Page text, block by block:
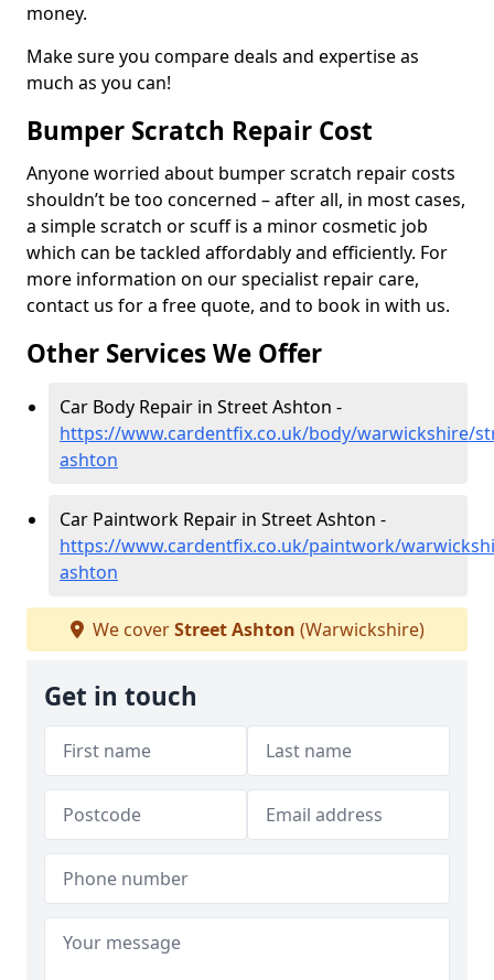
money.
Make sure you compare deals and expertise as
much as you can!
Bumper Scratch Repair Cost
Anyone worried about bumper scratch repair costs
shouldn’t be too concerned – after all, in most cases,
a simple scratch or scuff is a minor cosmetic job
which can be tackled affordably and efficiently. For
more information on our specialist repair care,
contact us for a free quote, and to book in with us.
Other Services We Offer
Car Body Repair in Street Ashton -
https://www.cardentfix.co.uk/body/warwickshire/
ashton
Car Paintwork Repair in Street Ashton -
https://www.cardentfix.co.uk/paintwork/
ashton
We coverStreet Ashton (Warwickshire)
Get in touch